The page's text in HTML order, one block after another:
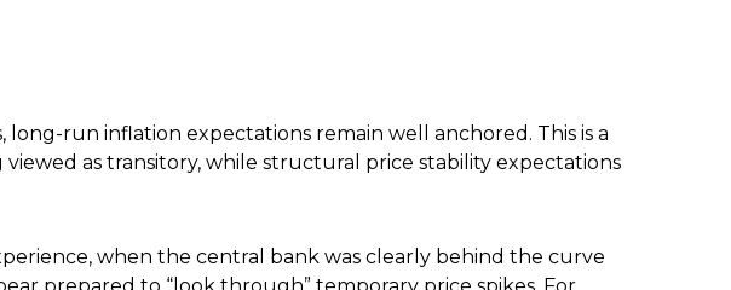
run inflation expectations remain well anchored. This is a
as transitory, while structural price stability expectations
when the central bank was clearly behind the curve
prepared to “look through” temporary price spikes. For